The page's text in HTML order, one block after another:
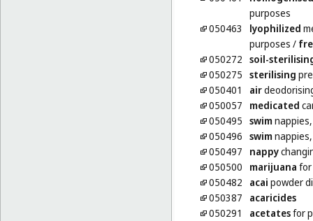
purposes
050463
lyophilized
purposes /
050272 soil-
050275 sterilising
050401
air
050057
medicated
050495 swim
050496 swim
050497
nappy
050500
marijuana for
050482
acai powder
050387
acaricides
050291
acetatesfor